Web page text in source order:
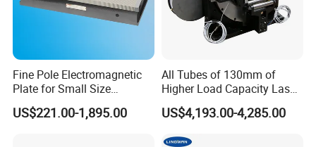
Fine Pole Electromagnetic
Plate for Small Size
Workholding in Surface
Grinder
US$221.00-1,895.00
All Tubes of 130mm of
Higher Load Capacity Laser
Chuck
US$4,193.00-4,285.00